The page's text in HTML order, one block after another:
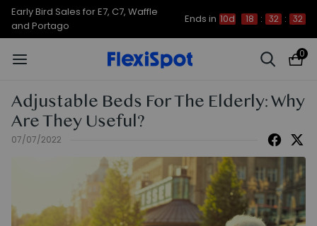
Early Bird Sales for E7, C7, Waffle
and Portago
Ends in 10d 18 : 32 : 32
0
Adjustable Beds For The Elderly: Why
Are They Useful?
07/07/2022